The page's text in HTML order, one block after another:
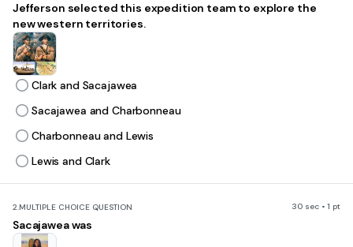
Jefferson selected this expedition team to explore the
new western territories.
Clark and Sacajawea
Sacajawea and Charbonneau
Charbonneau and Lewis
Lewis and Clark
2.MULTIPLE CHOICE QUESTION 30 sec • 1 pt
Sacajawea was